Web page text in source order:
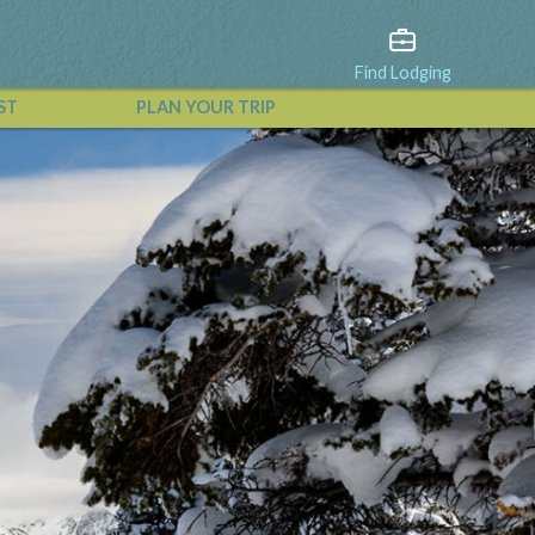
Find Lodging
PLAN YOUR TRIP
View All Events